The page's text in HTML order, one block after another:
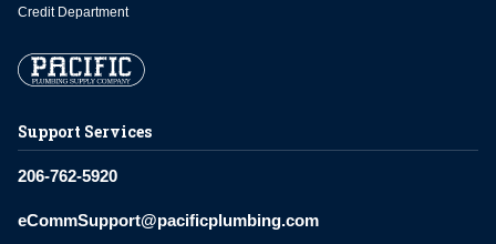
Support Services
206-762-5920
eCommSupport@pacificplumbing.com
Credit Department